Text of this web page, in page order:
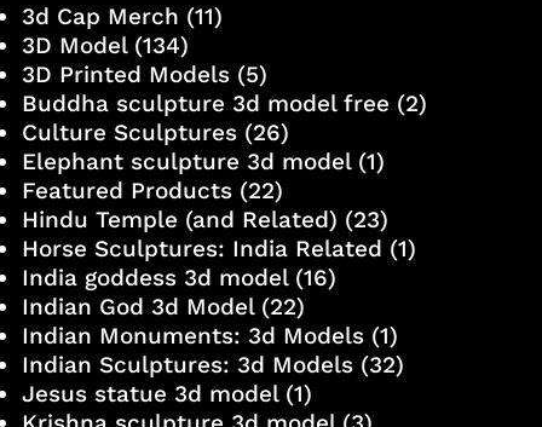
3d Cap Merch (11)
3D Model(134)
3D Printed Models(5)
Buddha sculpture 3d model free (2)
Culture Sculptures(26)
Elephant sculpture 3d model(1)
Featured Products(22)
Hindu Temple (and Related) (23)
Horse Sculptures: India Related (1)
India goddess 3d model(16)
Indian God 3d Model(22)
Indian Monuments: 3d Models(1)
Indian Sculptures: 3d Models(32)
Jesus statue 3d model(1)